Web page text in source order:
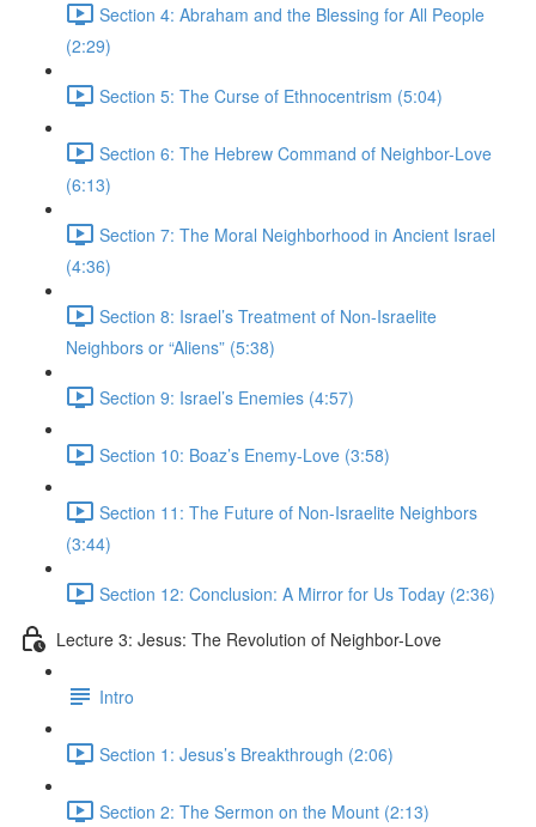
Section 4: Abraham and the Blessing for All People
(2:29)
Section 5: The Curse of Ethnocentrism (5:04)
Section 6: The Hebrew Command of Neighbor-Love
(6:13)
Section 7: The Moral Neighborhood in Ancient Israel
(4:36)
Section 8: Israel’s Treatment of Non-Israelite
Neighbors or “Aliens” (5:38)
Section 9: Israel’s Enemies (4:57)
Section 10: Boaz’s Enemy-Love (3:58)
Section 11: The Future of Non-Israelite Neighbors
(3:44)
Section 12: Conclusion: A Mirror for Us Today (2:36)
Lecture 3: Jesus: The Revolution of Neighbor-Love
Intro
Section 1: Jesus’s Breakthrough (2:06)
Section 2: The Sermon on the Mount (2:13)